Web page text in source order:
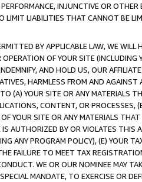
INJUNCTIVE OR
LIMIT LIABILITIES THAT CANNOT BE
BY APPLICABLE LAW, WE WILL
OF YOUR SITE (INCLUDING
AND HOLD US, OUR
HARMLESS FROM AND
(A) YOUR SITE OR ANY MATERIALS
CONTENT, OR PROCESSES,
YOUR SITE OR ANY MATERIALS
AUTHORIZED BY OR VIOLATES THIS
ANY PROGRAM POLICY), (E) YOUR
FAILURE TO MEET TAX
WE OR OUR NOMINEE MAY
MANDATE, TO EXERCISE OR